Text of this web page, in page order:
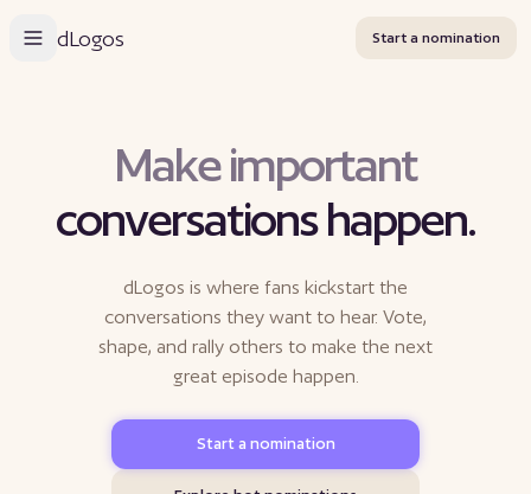
dLogos Start a nomination
Makeimportant
conversations happen.
dLogos is where fans kickstart the
conversations they want to hear. Vote,
shape, and rally others to make the next
great episode happen.
Start a nomination